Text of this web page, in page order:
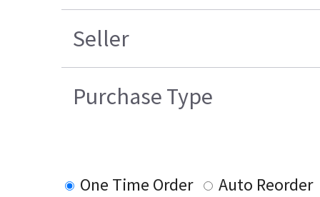
Seller
Purchase Type
One Time Order
Auto Reorder